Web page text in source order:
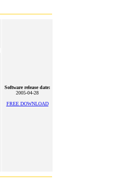
Software release date:
2005-04-28
FREE DOWNLOAD